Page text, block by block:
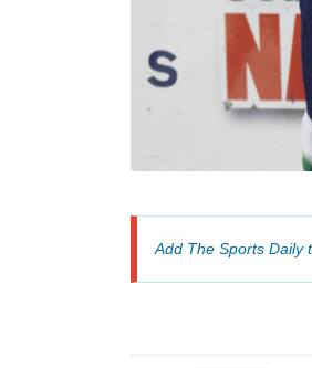
Add The Sports Daily